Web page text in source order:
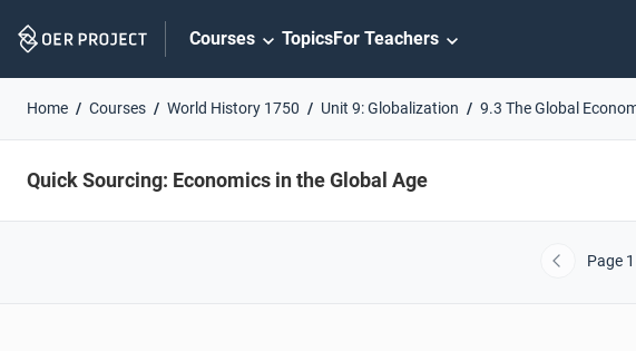
Navigation
Courses TopicsFor Teachers
Home Courses World History 1750 Unit 9: Globalization 9.3 The Global
Quick Sourcing: Economics in the Global Age
Previous
Page 1